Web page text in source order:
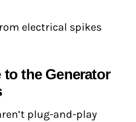
electrical spikes
the Generator
plug-and-play